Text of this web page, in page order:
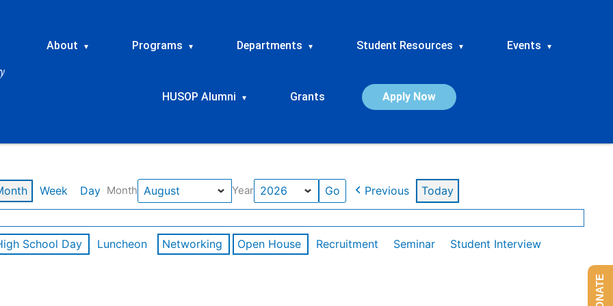
About ▾ Programs ▾ Departments ▾ Student Resources ▾ Events ▾
HUSOP Alumni ▾ Grants Apply Now
Week Day Month Year Previous Today
School Day Luncheon Networking Open House Recruitment Seminar
Student Interview
DONATE